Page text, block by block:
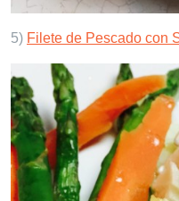
5) Filete de Pescado con